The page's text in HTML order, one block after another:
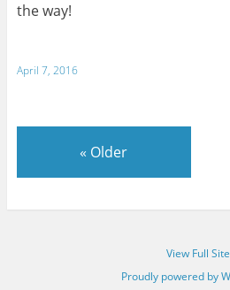
the way!
April 7, 2016
« Older
View Full Site
Proudly powered by